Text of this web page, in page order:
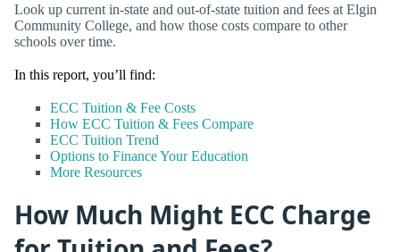
Look up current in-state and out-of-state tuition and fees at Elgin
Community College, and how those costs compare to other
schools over time.
In this report, you’ll find:
ECC Tuition & Fee Costs
How ECC Tuition & Fees Compare
ECC Tuition Trend
Options to Finance Your Education
More Resources
How Much Might ECC Charge